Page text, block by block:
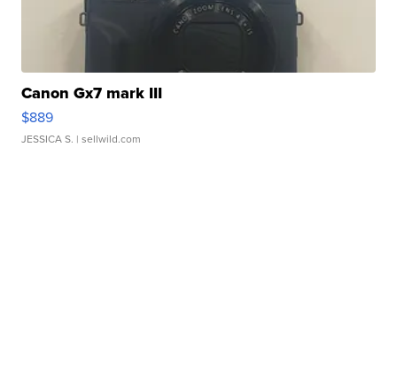
Canon Gx7 mark III
$889
JESSICA S. | sellwild.com